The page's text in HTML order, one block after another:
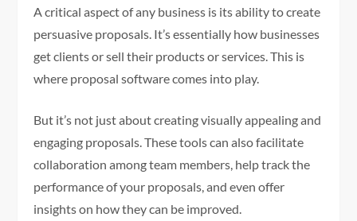
A critical aspect of any business is its ability to create
persuasive proposals. It’s essentially how businesses
get clients or sell their products or services. This is
where proposal software comes into play.
But it’s not just about creating visually appealing and
engaging proposals. These tools can also facilitate
collaboration among team members, help track the
performance of your proposals, and even offer
insights on how they can be improved.